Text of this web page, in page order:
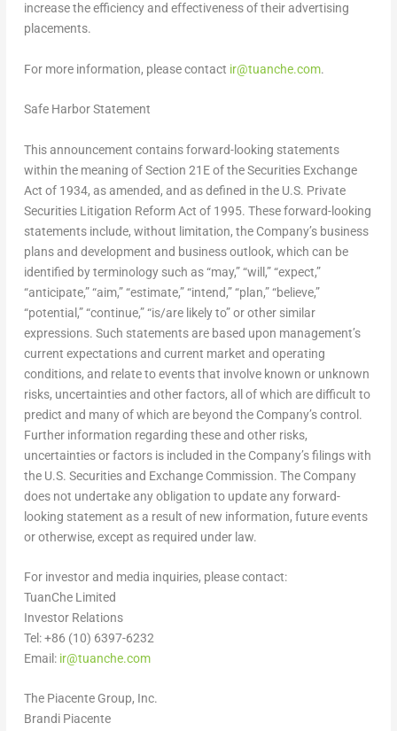
increase the efficiency and effectiveness of their advertising
placements.
For more information, please contact ir@tuanche.com.
Safe Harbor Statement
This announcement contains forward-looking statements
within the meaning of Section 21E of the Securities Exchange
Act of 1934, as amended, and as defined in the U.S. Private
Securities Litigation Reform Act of 1995. These forward-looking
statements include, without limitation, the Company’s business
plans and development and business outlook, which can be
identified by terminology such as “may,” “will,” “expect,”
“anticipate,” “aim,” “estimate,” “intend,” “plan,” “believe,”
“potential,” “continue,” “is/are likely to” or other similar
expressions. Such statements are based upon management’s
current expectations and current market and operating
conditions, and relate to events that involve known or unknown
risks, uncertainties and other factors, all of which are difficult to
predict and many of which are beyond the Company’s control.
Further information regarding these and other risks,
uncertainties or factors is included in the Company’s filings with
the U.S. Securities and Exchange Commission. The Company
does not undertake any obligation to update any forward-
looking statement as a result of new information, future events
or otherwise, except as required under law.
For investor and media inquiries, please contact:
TuanChe Limited
Investor Relations
Tel: +86 (10) 6397-6232
Email: ir@tuanche.com
The Piacente Group, Inc.
Brandi Piacente